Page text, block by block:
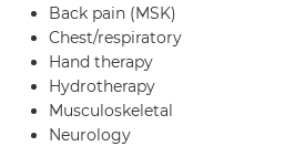
Back pain (MSK)
Chest/respiratory
Hand therapy
Hydrotherapy
Musculoskeletal
Neurology